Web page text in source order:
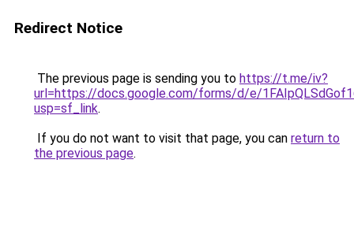
Redirect Notice
The previous page is sending you to https://t.me/iv?
url=https://docs.google.com/forms/d/e/
usp=sf_link.
If you do not want to visit that page, you can return to
the previous page.